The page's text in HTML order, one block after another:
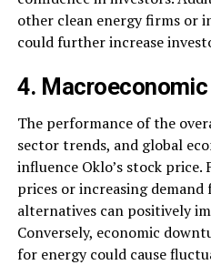
other clean energy firms or
could further increase
4.
The performance of the
sector trends, and global
influence Oklo’s stock
prices or increasing demand
alternatives can positively
Conversely, economic
for energy could cause